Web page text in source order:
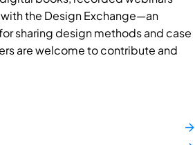
the Design Exchange—an
sharing design methods and case
are welcome to contribute and